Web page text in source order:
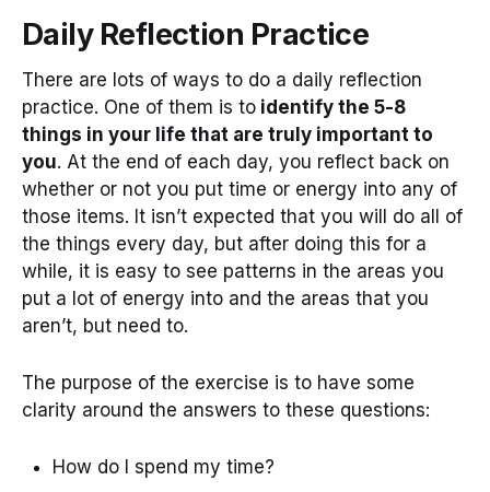
Daily Reflection Practice
There are lots of ways to do a daily reflection
practice. One of them is to identify the 5-8
things in your life that are truly important to
you. At the end of each day, you reflect back on
whether or not you put time or energy into any of
those items. It isn’t expected that you will do all of
the things every day, but after doing this for a
while, it is easy to see patterns in the areas you
put a lot of energy into and the areas that you
aren’t, but need to.
The purpose of the exercise is to have some
clarity around the answers to these questions:
How do I spend my time?